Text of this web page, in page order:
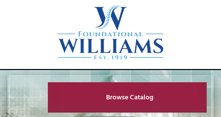
Browse Catalog